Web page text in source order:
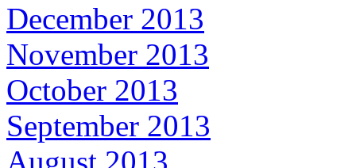
December 2013
November 2013
October 2013
September 2013